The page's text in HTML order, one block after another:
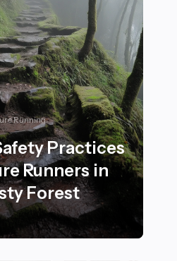
Running
Practices
Runners in
Forest